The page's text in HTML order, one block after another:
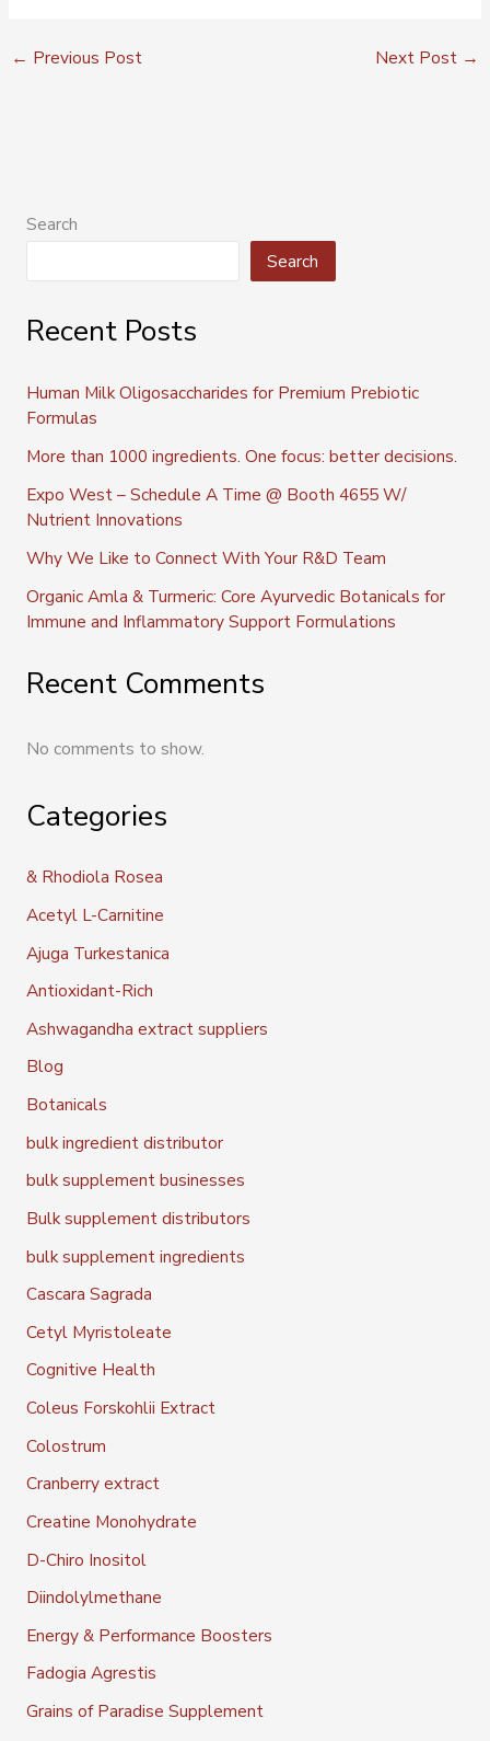
← Previous Post Next Post →
Search
Search
Recent Posts
Human Milk Oligosaccharides for Premium Prebiotic
Formulas
More than 1000 ingredients. One focus: better decisions.
Expo West – Schedule A Time @ Booth 4655 W/
Nutrient Innovations
Why We Like to Connect With Your R&D Team
Organic Amla & Turmeric: Core Ayurvedic Botanicals for
Immune and Inflammatory Support Formulations
Recent Comments
No comments to show.
Categories
& Rhodiola Rosea
Acetyl L-Carnitine
Ajuga Turkestanica
Antioxidant-Rich
Ashwagandha extract suppliers
Blog
Botanicals
bulk ingredient distributor
bulk supplement businesses
Bulk supplement distributors
bulk supplement ingredients
Cascara Sagrada
Cetyl Myristoleate
Cognitive Health
Coleus Forskohlii Extract
Colostrum
Cranberry extract
Creatine Monohydrate
D-Chiro Inositol
Diindolylmethane
Energy & Performance Boosters
Fadogia Agrestis
Grains of Paradise Supplement